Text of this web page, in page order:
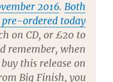
2016. Both
pre-ordered today
on CD, or £20 to
remember, when
this release on
Big Finish, you